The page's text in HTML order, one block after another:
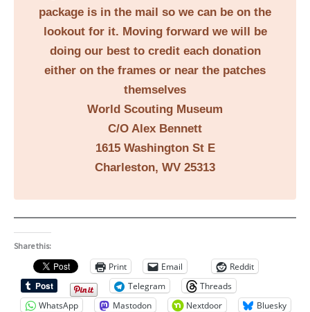
package is in the mail so we can be on the
lookout for it. Moving forward we will be
doing our best to credit each donation
either on the frames or near the patches
themselves
World Scouting Museum
C/O Alex Bennett
1615 Washington St E
Charleston, WV 25313
Share this:
Print Email
Reddit
Telegram
Threads
WhatsApp
Mastodon Nextdoor Bluesky